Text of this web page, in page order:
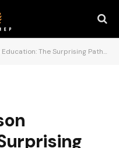
Surprising Path From Lecture Halls to TV Screens